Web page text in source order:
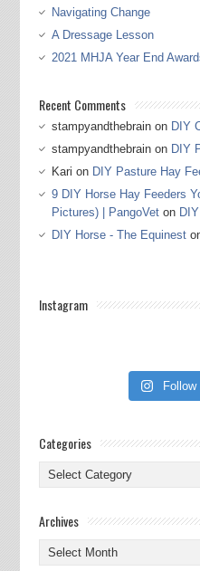
Navigating Change
A Dressage Lesson
2021 MHJA Year End
Recent Comments
stampyandthebrainon DIY
stampyandthebrainon DIY
Kari on DIY Pasture Hay
9 DIY Horse Hay Feeders
Pictures) | PangoVeton
DIY Horse - The Equinest
Instagram
Categories
Categories
Archives
Archives